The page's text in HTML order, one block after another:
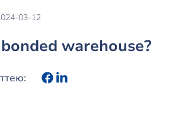
warehouse?
03-12